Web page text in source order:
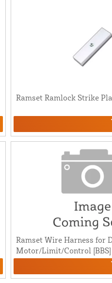
Ramset Ramlock Strike
Ramset Wire Harness for
Motor/Limit/Control [BBS]